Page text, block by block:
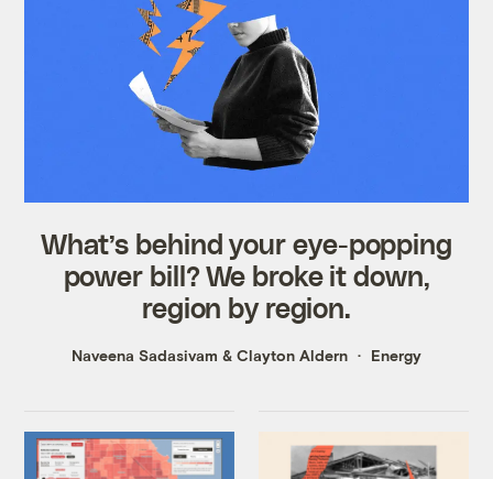
What’s behind your eye-popping
power bill? We broke it down,
region by region.
Naveena Sadasivam & Clayton Aldern Energy